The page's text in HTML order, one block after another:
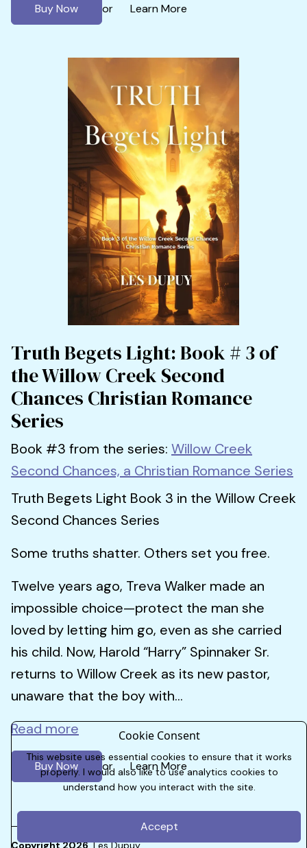
Buy Now or Learn More
Truth Begets Light: Book # 3 of
the Willow Creek Second
Chances Christian Romance
Series
Book #3 from the series: Willow Creek
Second Chances, a Christian Romance Series
Truth Begets Light Book 3 in the Willow Creek
Second Chances Series
Some truths shatter. Others set you free.
Twelve years ago, Treva Walker made an
impossible choice—protect the man she
loved by letting him go, even as she carried
his child. Now, Harold “Harry” Spinnaker Sr.
returns to Willow Creek as its new pastor,
unaware that the boy with...
Read more
Buy Now or Learn More
Copyright 2026 Les Dupuy
Cookie Consent
This website uses essential cookies to ensure that it works
properly. I would also like to use analytics cookies to
understand how you interact with the site.
Accept